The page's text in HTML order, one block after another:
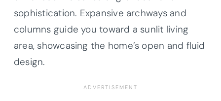
sophistication. Expansive archways and
columns guide you toward a sunlit living
area, showcasing the home’s open and fluid
design.